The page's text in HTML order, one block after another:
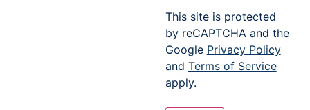
This site is protected
by reCAPTCHA and the
Google Privacy Policy
and Terms of Service
apply.